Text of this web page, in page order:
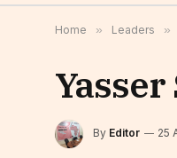
Home » Leaders »
By Editor 25